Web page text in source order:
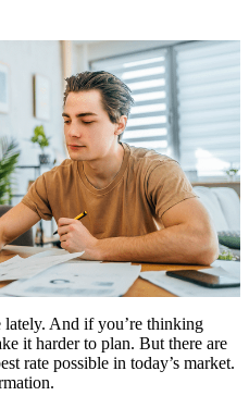
lately. And if you’re thinking
it harder to plan. But there are
rate possible in today’s market.